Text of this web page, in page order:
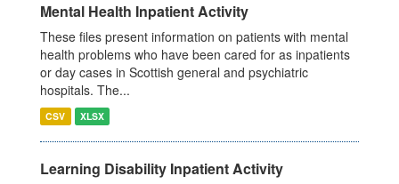
Mental Health Inpatient Activity
These files present information on patients with mental
health problems who have been cared for as inpatients
or day cases in Scottish general and psychiatric
hospitals. The...
CSV XLSX
Learning Disability Inpatient Activity